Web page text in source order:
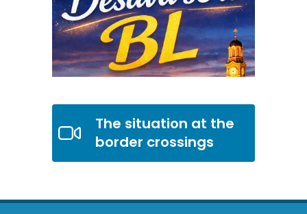
The situation at the
border crossings